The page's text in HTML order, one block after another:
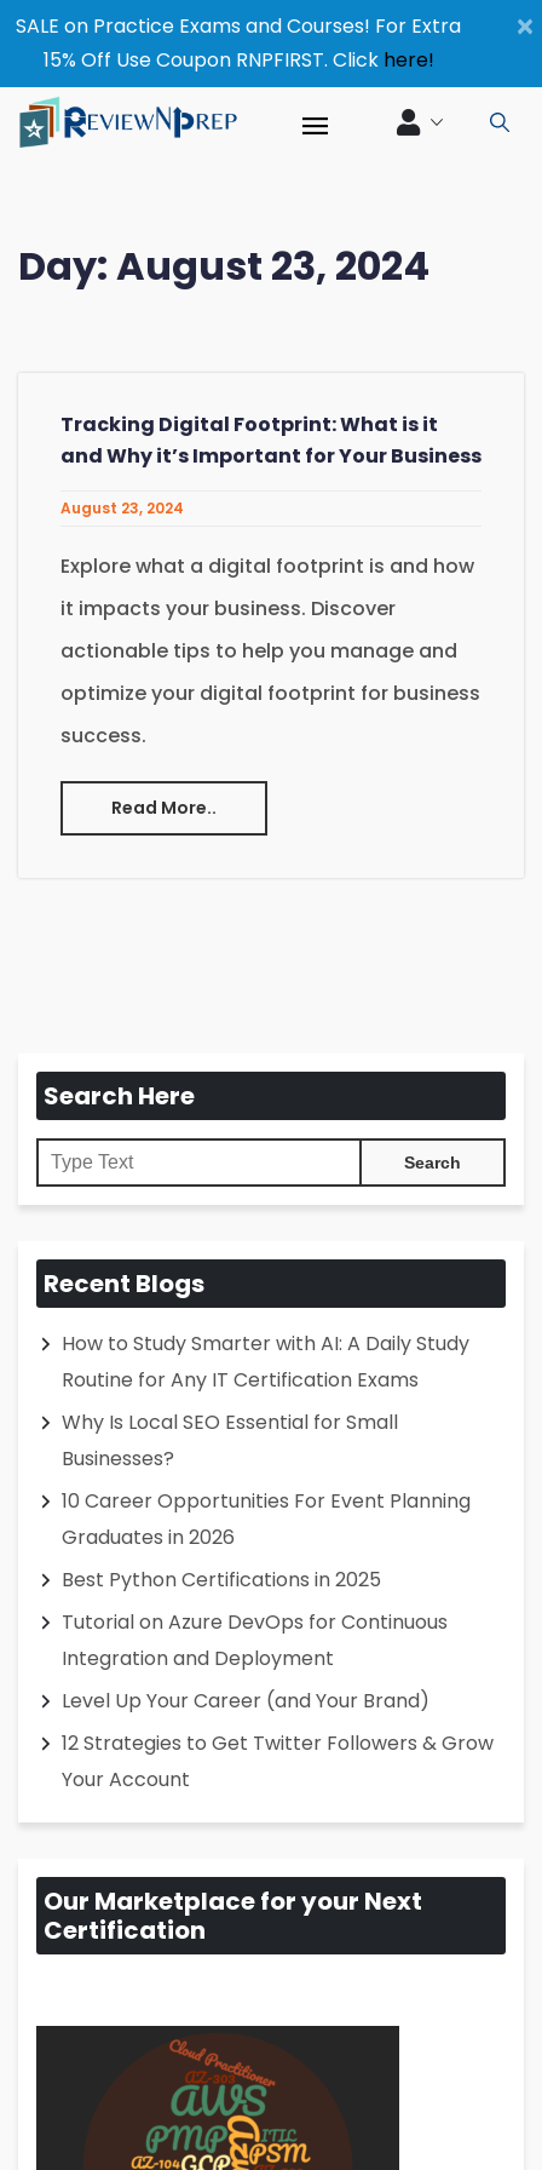
×
SALE on Practice Exams and Courses! For Extra
15% Off Use Coupon RNPFIRST. Click here!
Day:August 23, 2024
Tracking Digital Footprint: What is it
and Why it’s Important for Your Business
August 23, 2024
Explore what a digital footprint is and how
it impacts your business. Discover
actionable tips to help you manage and
optimize your digital footprint for business
success.
Read More..
Search Here
Recent Blogs
How to Study Smarter with AI: A Daily Study
Routine for Any IT Certification Exams
Why Is Local SEO Essential for Small
Businesses?
10 Career Opportunities For Event Planning
Graduates in 2026
Best Python Certifications in 2025
Tutorial on Azure DevOps for Continuous
Integration and Deployment
Level Up Your Career (and Your Brand)
12 Strategies to Get Twitter Followers & Grow
Your Account
Our Marketplace for your Next
Certification